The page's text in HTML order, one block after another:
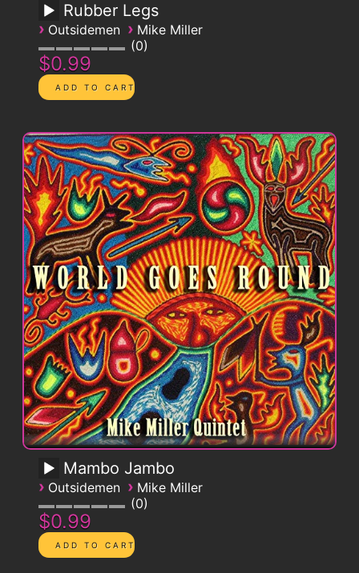
Rubber Legs
› Outsidemen › Mike Miller
0
$0.99
Mambo Jambo
› Outsidemen › Mike Miller
0
$0.99